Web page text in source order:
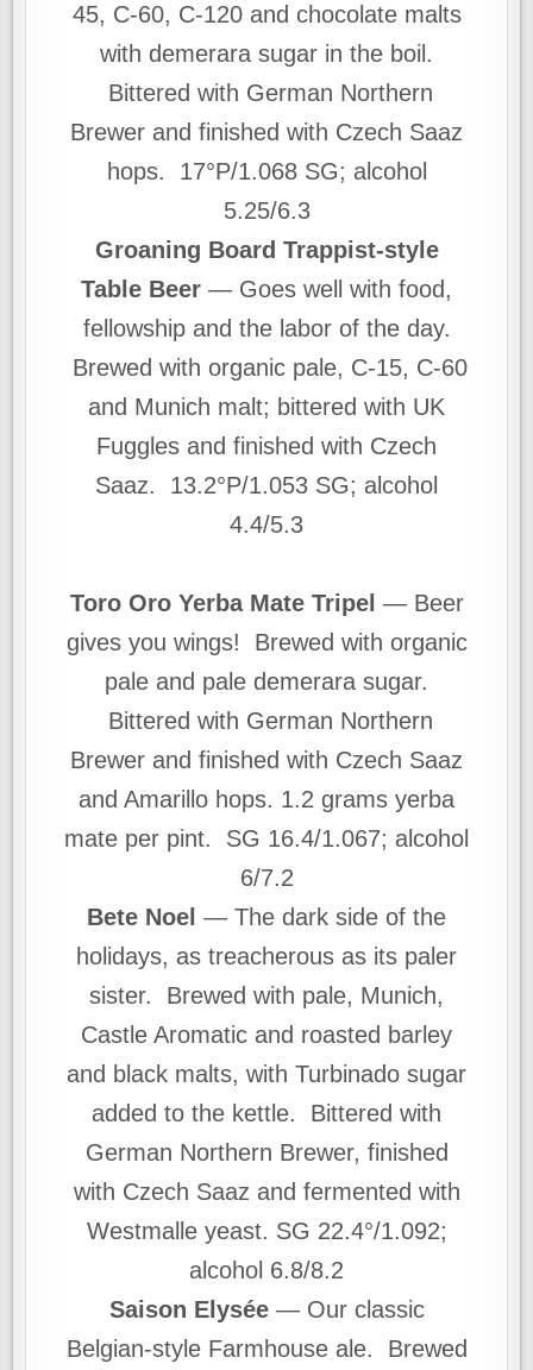
45, C-60, C-120 and chocolate malts
with demerara sugar in the boil.
Bittered with German Northern
Brewer and finished with Czech Saaz
hops. 17°P/1.068 SG; alcohol
5.25/6.3
Groaning Board Trappist-style
Table Beer — Goes well with food,
fellowship and the labor of the day.
Brewed with organic pale, C-15, C-60
and Munich malt; bittered with UK
Fuggles and finished with Czech
Saaz. 13.2°P/1.053 SG; alcohol
4.4/5.3
Toro Oro Yerba Mate Tripel — Beer
gives you wings! Brewed with organic
pale and pale demerara sugar.
Bittered with German Northern
Brewer and finished with Czech Saaz
and Amarillo hops. 1.2 grams yerba
mate per pint. SG 16.4/1.067; alcohol
6/7.2
Bete Noel — The dark side of the
holidays, as treacherous as its paler
sister. Brewed with pale, Munich,
Castle Aromatic and roasted barley
and black malts, with Turbinado sugar
added to the kettle. Bittered with
German Northern Brewer, finished
with Czech Saaz and fermented with
Westmalle yeast. SG 22.4°/1.092;
alcohol 6.8/8.2
Saison Elysée— Our classic
Belgian-style Farmhouse ale. Brewed